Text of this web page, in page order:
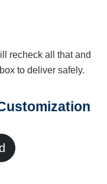
recheck all that and
to deliver safely.